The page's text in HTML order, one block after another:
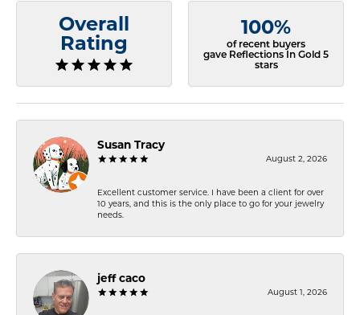
Overall
Rating
100%
of recent buyers
gave Reflections In Gold 5
stars
Susan Tracy
August 2, 2026
Excellent customer service. I have been a client for over
10 years, and this is the only place to go for your jewelry
needs.
jeff caco
August 1, 2026